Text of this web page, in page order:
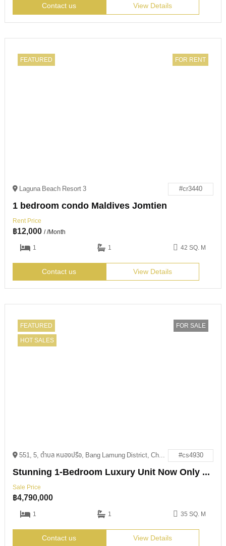
Contact us View Details
FEATURED FOR RENT
Laguna Beach Resort 3 #cr3440
1 bedroom condo Maldives Jomtien
Rent Price
฿12,000 / /Month
1
1 42 SQ. M
Contact us View Details
FEATURED
HOT SALES
FOR SALE
551, 5, ตำบล หนองปรือ, Bang Lamung District, Chon Buri 20150 #cs4930
Stunning 1-Bedroom Luxury Unit Now Only 4.79M THB
Sale Price
฿4,790,000
1 1 35 SQ. M
Contact us View Details